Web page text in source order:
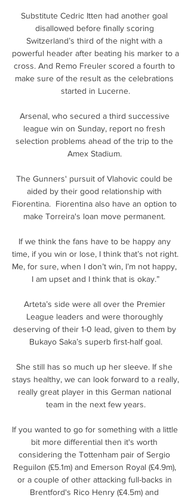
Substitute Cedric Itten had another goal
disallowed before finally scoring
Switzerland’s third of the night with a
powerful header after beating his marker to a
cross. And Remo Freuler scored a fourth to
make sure of the result as the celebrations
started in Lucerne.
Arsenal, who secured a third successive
league win on Sunday, report no fresh
selection problems ahead of the trip to the
Amex Stadium.
The Gunners' pursuit of Vlahovic could be
aided by their good relationship with
Fiorentina.  Fiorentina also have an option to
make Torreira's loan move permanent.
If we think the fans have to be happy any
time, if you win or lose, I think that’s not right.
Me, for sure, when I don’t win, I’m not happy,
I am upset and I think that is okay.”
Arteta’s side were all over the Premier
League leaders and were thoroughly
deserving of their 1-0 lead, given to them by
Bukayo Saka’s superb first-half goal.
She still has so much up her sleeve. If she
stays healthy, we can look forward to a really,
really great player in this German national
team in the next few years.
If you wanted to go for something with a little
bit more differential then it's worth
considering the Tottenham pair of Sergio
Reguilon (£5.1m) and Emerson Royal (£4.9m),
or a couple of other attacking full-backs in
Brentford's Rico Henry (£4.5m) and